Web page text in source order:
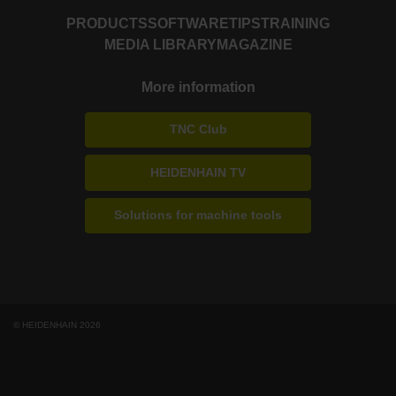
PRODUCTSSOFTWARETIPSTRAINING
MEDIA LIBRARY MAGAZINE
More information
TNC Club
HEIDENHAIN TV
Solutions for machine tools
© HEIDENHAIN 2026